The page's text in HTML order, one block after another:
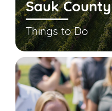
Sauk County
Things to Do